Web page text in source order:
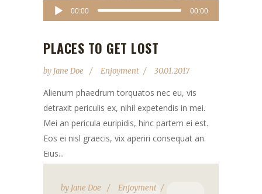
Audio
Player
00:00 00:00
PLACES TO GET LOST
by Jane Doe Enjoyment 30.01.2017
Alienum phaedrum torquatos nec eu, vis
detraxit periculis ex, nihil expetendis in mei.
Mei an pericula euripidis, hinc partem ei est.
Eos ei nisl graecis, vix aperiri consequat an.
Eius...
by Jane Doe
Enjoyment